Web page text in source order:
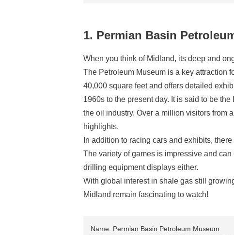
1. Permian Basin
When you think of Midland, its deep and
The Petroleum Museum is a key attraction
40,000 square feet and offers detailed
1960s to the present day. It is said to be
the oil industry. Over a million visitors from
highlights.
In addition to racing cars and exhibits,
The variety of games is impressive and
drilling equipment displays either.
With global interest in shale gas still
Midland remain fascinating to watch!
Name: Permian Basin Petroleum Museum